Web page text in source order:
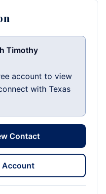
Timothy
account to view
with Texas
Contact
Account